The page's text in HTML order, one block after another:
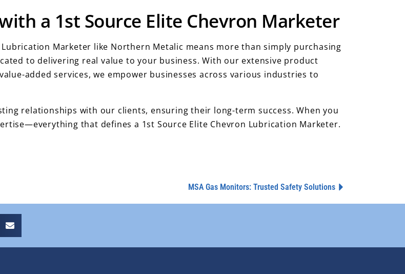
a 1st Source Elite Chevron Marketer
Marketer like Northern Metalic means more than simply purchasing
to delivering real value to your business. With our extensive product
added services, we empower businesses across various industries to
relationships with our clients, ensuring their long-term success. When you
that defines a 1st Source Elite Chevron Lubrication Marketer.
MSA Gas Monitors: Trusted Safety Solutions